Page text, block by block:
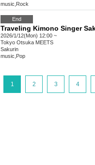
music Rock
End
2026/1/12(Mon) 12:00 ~
Tokyo Otsuka MEETS
Sakurin
music Pop
1 2 3 4